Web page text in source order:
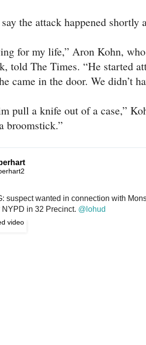
the attack happened shortly
for my life,” Aron Kohn,
told The Times. “He started
came in the door. We didn’t
pull a knife out of a case,”
broomstick.”
suspect wanted in connection with
NYPD in 32 Precinct. @ lohud